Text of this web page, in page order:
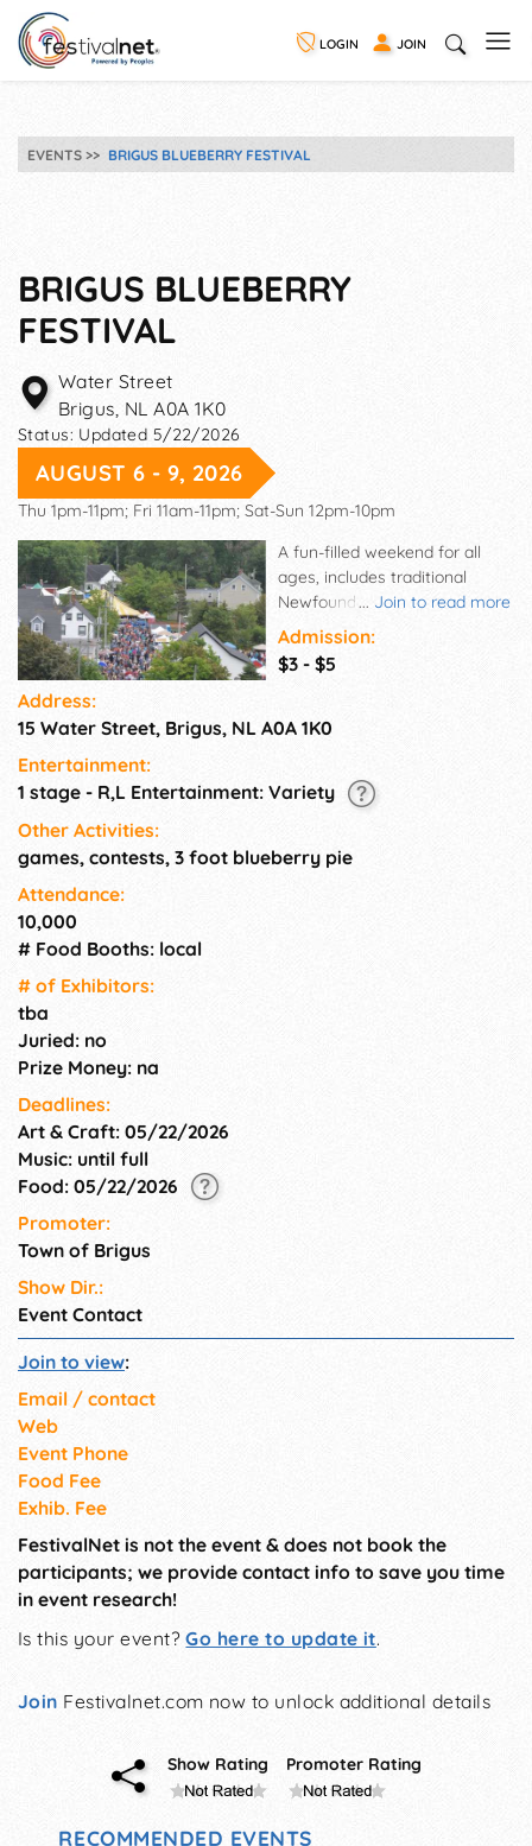
LOGIN JOIN
EVENTS BRIGUS BLUEBERRY FESTIVAL
BRIGUS BLUEBERRY
FESTIVAL
Water Street
Brigus, NL A0A 1K0
Status: Updated 5/22/2026
AUGUST 6 - 9, 2026
Thu 1pm-11pm; Fri 11am-11pm; Sat-Sun 12pm-10pm
... Join to read more
A fun-filled weekend for all
ages, includes traditional
Newfoundland food, crafts &
entertainment, baked goods,
adult outdoor dances, beer
tent, folk festival, pie eating
pageant(a mock beauty
activities, Parade & fireworks
display, or stroll around the
Admission:
$3 - $5
Address:
15 Water Street, Brigus, NL A0A 1K0
Entertainment:
1 stage - R,L Entertainment: Variety
Other Activities:
games, contests, 3 foot blueberry pie
Attendance:
10,000
# Food Booths: local
# of Exhi­bitors:
tba
Juried: no
Prize Money: na
Deadlines:
Art & Craft: 05/22/2026
Music: until full
Food: 05/22/2026
Promoter:
Town of Brigus
Show Dir.:
Event Contact
Join to view:
Email / contact
Web
Event Phone
Food Fee
Exhib. Fee
FestivalNet is not the event & does not book the
participants; we provide contact info to save you time
in event research!
Is this your event?Go here to update it.
Join Festivalnet.com now to unlock additional details
Show Rating Promoter Rating
RECOMMENDED EVENTS